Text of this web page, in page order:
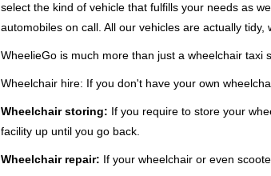
select the kind of vehicle that fulfills your needs as
automobiles on call. All our vehicles are actually
WheelieGo is much more than just a wheelchair
Wheelchair hire: If you don't have your own
Wheelchair storing: If you require to store your
facility up until you go back.
Wheelchair repair: If your wheelchair or even